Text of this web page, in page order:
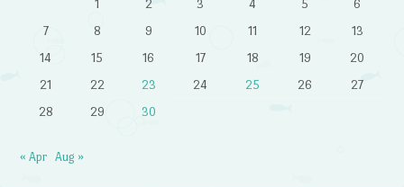
1 2 3 4 5
6
7
8 9 10 11 12
13
14
15 16 17 18 19
20
21
22 23 24 25 26
27
28
29 30
« Apr Aug »